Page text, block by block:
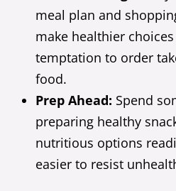
meal plan and
make healthier
temptation to order
food.
Prep Ahead: Spend
preparing healthy
nutritious options
easier to resist